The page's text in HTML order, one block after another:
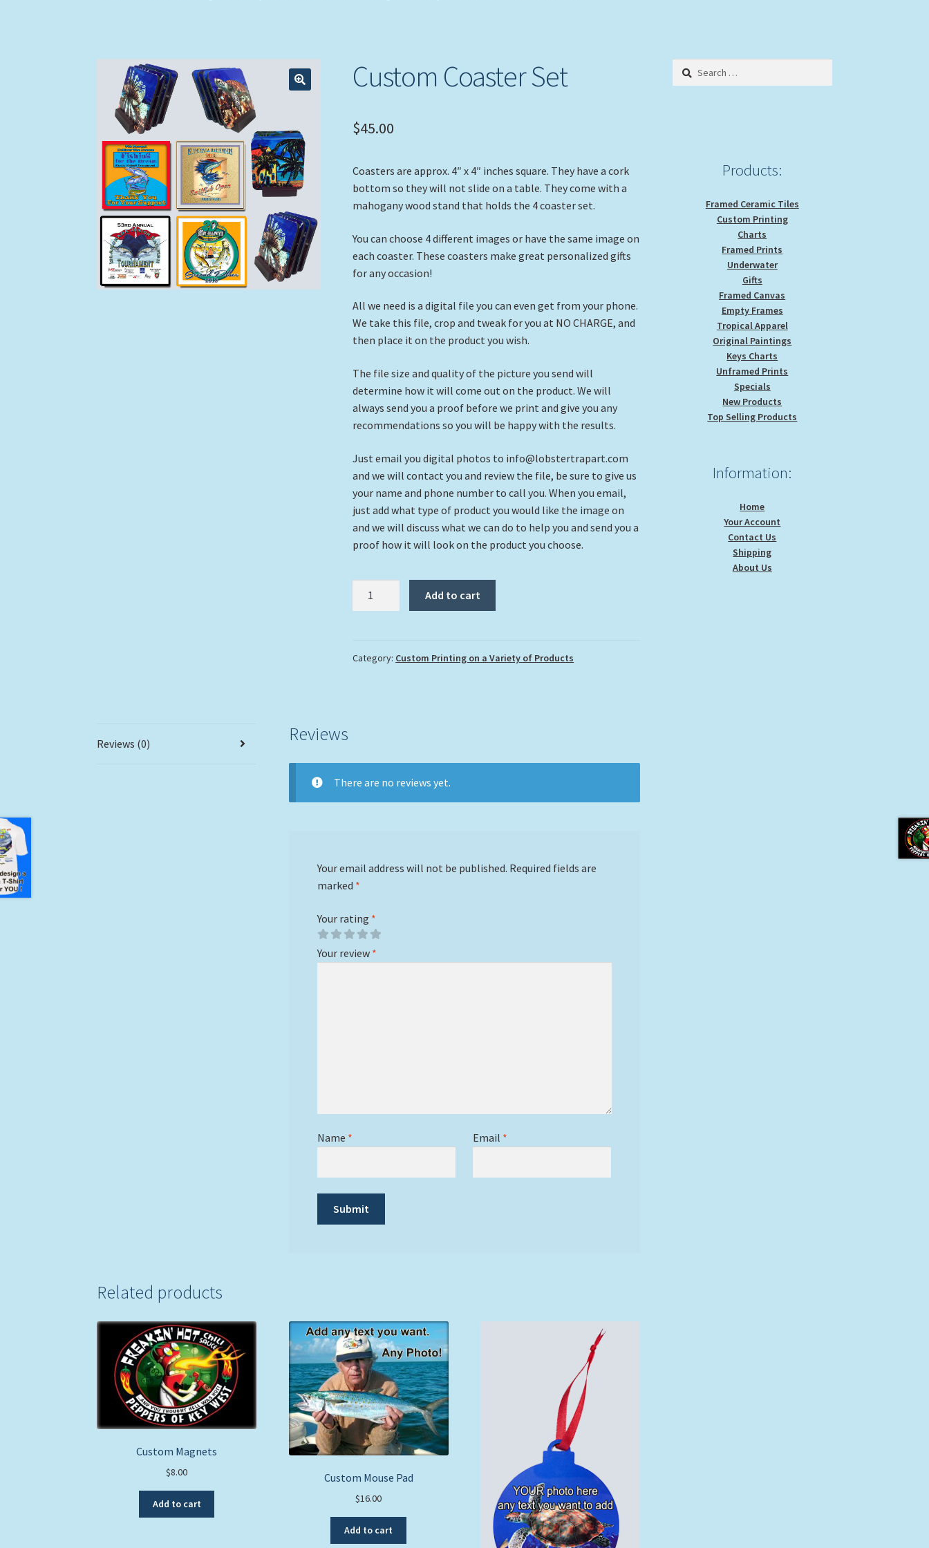
Custom Coaster Set
$45.00
Coasters are approx. 4″ x 4″ inches square. They have a cork
bottom so they will not slide on a table. They come with a
mahogany wood stand that holds the 4 coaster set.
You can choose 4 different images or have the same image on
each coaster. These coasters make great personalized gifts
for any occasion!
All we need is a digital file you can even get from your phone.
We take this file, crop and tweak for you at NO CHARGE, and
then place it on the product you wish.
The file size and quality of the picture you send will
determine how it will come out on the product. We will
always send you a proof before we print and give you any
recommendations so you will be happy with the results.
Just email you digital photos to info@lobstertrapart.com
and we will contact you and review the file, be sure to give us
your name and phone number to call you. When you email,
just add what type of product you would like the image on
and we will discuss what we can do to help you and send you a
proof how it will look on the product you choose.
Add to cart
Category: Custom Printing on a Variety of Products
Reviews (0) Reviews
There are no reviews yet.
Your email address will not be published. Required fields are
marked *
Your rating *
Your review *
Name * Email *
Related products
Custom Magnets
$8.00
Add to cart
Custom Mouse Pad
$16.00
Add to cart
Search
Products:
Framed Ceramic Tiles
Custom Printing
Charts
Framed Prints
Underwater
Gifts
Framed Canvas
Empty Frames
Tropical Apparel
Original Paintings
Keys Charts
Unframed Prints
Specials
New Products
Top Selling Products
Information:
Home
Your Account
Contact Us
Shipping
About Us